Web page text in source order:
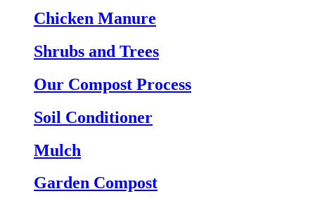
Chicken Manure
Shrubs and Trees
Our Compost Process
Soil Conditioner
Mulch
Garden Compost